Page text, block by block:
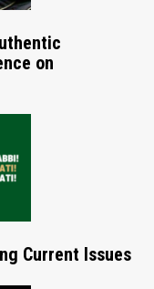
on
Current Issues